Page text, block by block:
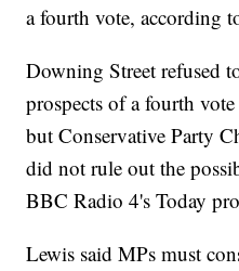
a fourth vote, according
Downing Street refused
prospects of a fourth
but Conservative Party
did not rule out the
BBC Radio 4's Today
Lewis said MPs must